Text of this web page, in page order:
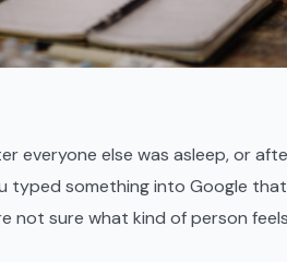
everyone else was asleep, or
typed something into Google
not sure what kind of person